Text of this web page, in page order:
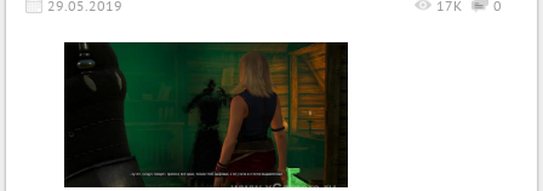
29.05.2019 0
17K